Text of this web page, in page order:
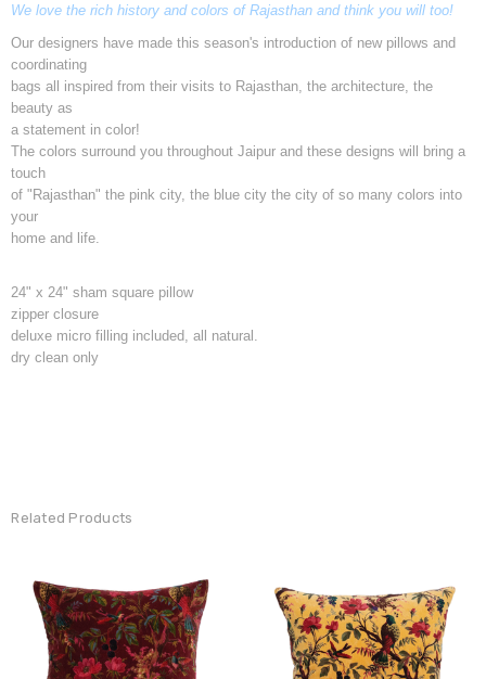
We love the rich history and colors of Rajasthan and think you will too!
Our designers have made this season's introduction of new pillows and
coordinating
bags all inspired from their visits to Rajasthan, the architecture, the
beauty as
a statement in color!
The colors surround you throughout Jaipur and these designs will bring a
touch
of "Rajasthan" the pink city, the blue city the city of so many colors into
your
home and life.
24" x 24" sham square pillow
zipper closure
deluxe micro filling included, all natural.
dry clean only
Related Products